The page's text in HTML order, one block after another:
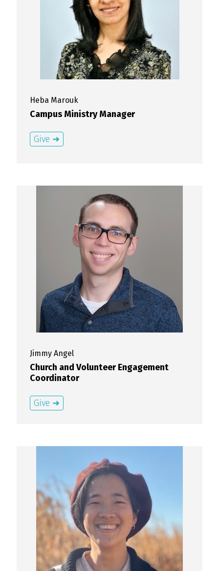
Heba Marouk
Campus Ministry Manager
Give ➜
Jimmy Angel
Church and Volunteer Engagement
Coordinator
Give ➜